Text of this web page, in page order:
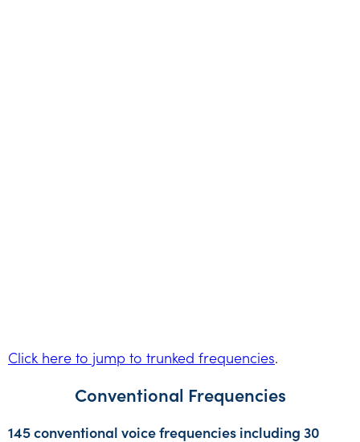
Click here to jump to trunked frequencies.
Conventional Frequencies
145 conventional voice frequencies including 30